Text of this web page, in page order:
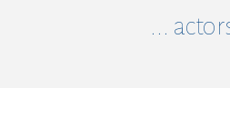
...